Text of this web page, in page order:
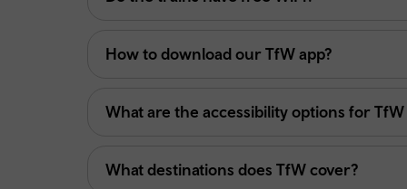
How to download our TfW app?
What are the accessibility options for
What destinations does TfW cover?